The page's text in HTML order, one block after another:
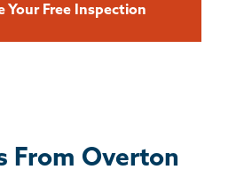
Your Free Inspection
From Overton